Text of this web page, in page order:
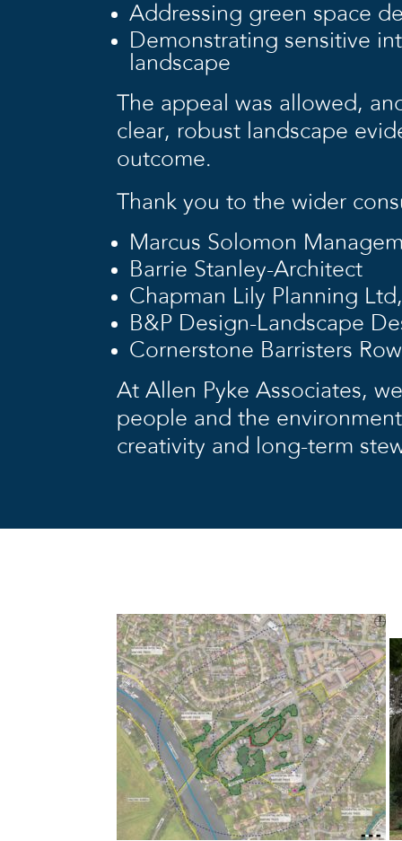
Addressing green space
Demonstrating sensitive
landscape
The appeal was allowed,
clear, robust landscape
outcome.
Thank you to the wider
Marcus Solomon
Barrie Stanley-Architect
Chapman Lily Planning
B&P Design-Landscape
Cornerstone Barristers
At Allen Pyke Associates,
people and the
creativity and long-term